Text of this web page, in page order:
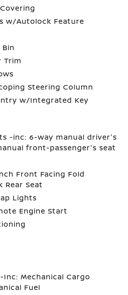
w/Autolock Feature
Trim
Steering Column
w/Integrated Key
-inc: 6-way manual driver's
front-passenger's seat
Front Facing Fold
Rear Seat
Lights
Engine Start
Inc: Mechanical Cargo
Fuel